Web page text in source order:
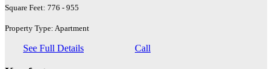
Square Feet: 776 - 955
Property Type: Apartment
See Full Details Call